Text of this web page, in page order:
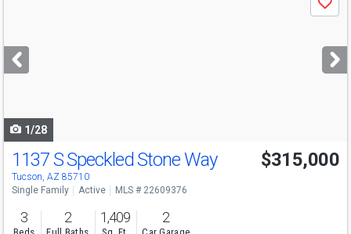
next
buttons
Save
1/28
1137 S Speckled Stone Way
Tucson, AZ 85710
$315,000
Single Family Active MLS # 22609376
3 2 1,409 2